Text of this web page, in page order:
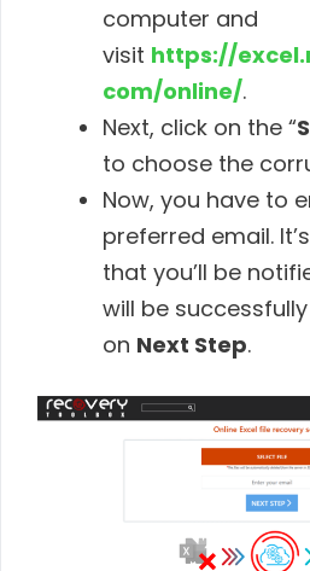
computer and
visit https://
com/online/.
Next, click on the “
to choose the
Now, you have to
preferred email.
that you’ll be
will be
on Next Step.